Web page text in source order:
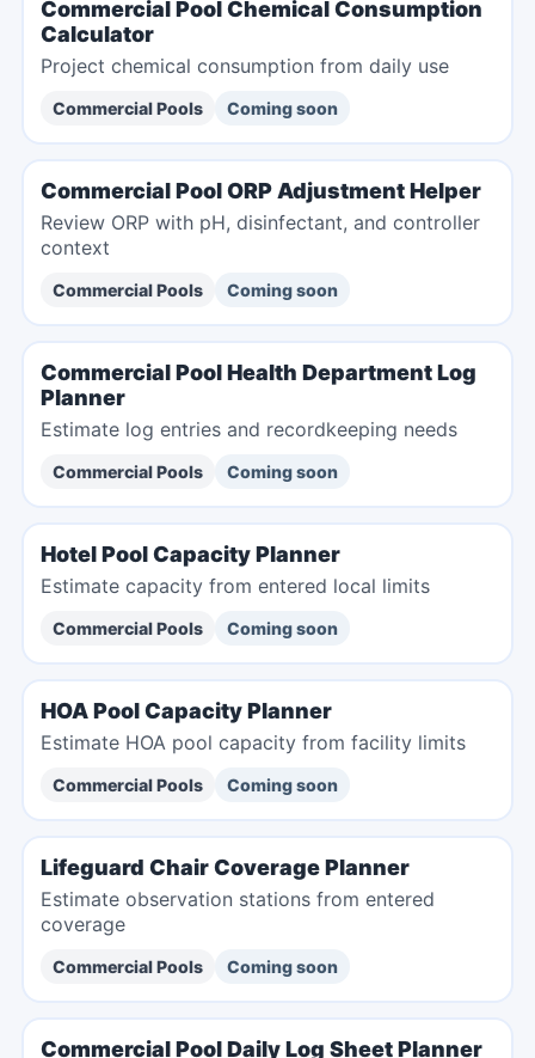
Commercial Pool Chemical Consumption
Calculator
Project chemical consumption from daily use
Commercial Pools Coming soon
Commercial Pool ORP Adjustment Helper
Review ORP with pH, disinfectant, and controller
context
Commercial Pools Coming soon
Commercial Pool Health Department Log
Planner
Estimate log entries and recordkeeping needs
Commercial Pools Coming soon
Hotel Pool Capacity Planner
Estimate capacity from entered local limits
Commercial Pools Coming soon
HOA Pool Capacity Planner
Estimate HOA pool capacity from facility limits
Commercial Pools Coming soon
Lifeguard Chair Coverage Planner
Estimate observation stations from entered
coverage
Commercial Pools Coming soon
Commercial Pool Daily Log Sheet Planner